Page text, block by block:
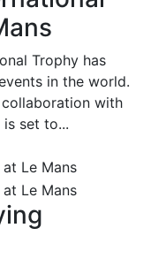
Trophy has
in the world.
with
is set to...